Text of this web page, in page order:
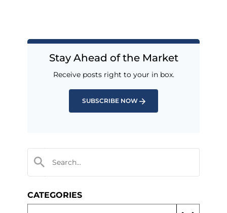
Stay Ahead of the Market
Receive posts right to your in box.
SUBSCRIBE NOW
CATEGORIES